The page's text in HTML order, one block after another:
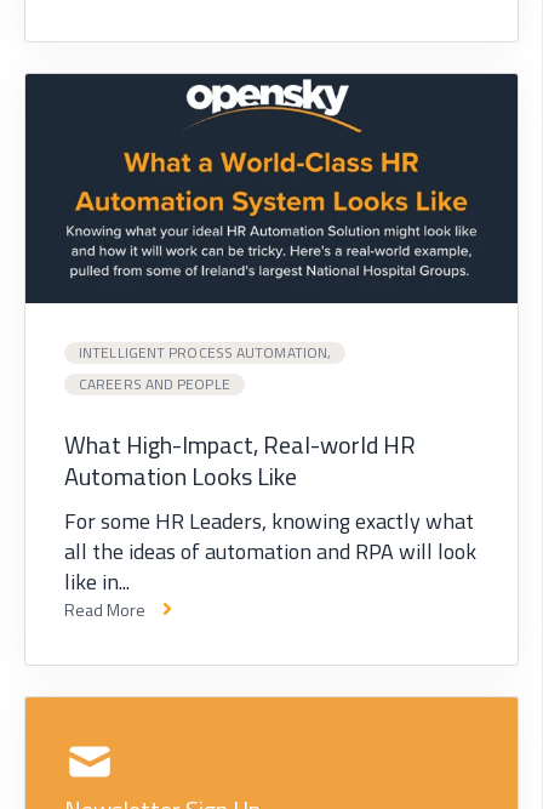
INTELLIGENT PROCESS AUTOMATION,
CAREERS AND PEOPLE
What High-Impact, Real-world HR
Automation Looks Like
For some HR Leaders, knowing exactly what
all the ideas of automation and RPA will look
like in...
Read More